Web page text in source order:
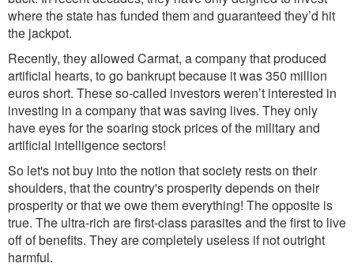
where the state has funded them and guaranteed they’d hit
the jackpot.
Recently, they allowed Carmat, a company that produced
artificial hearts, to go bankrupt because it was 350 million
euros short. These so-called investors weren’t interested in
investing in a company that was saving lives. They only
have eyes for the soaring stock prices of the military and
artificial intelligence sectors!
So let's not buy into the notion that society rests on their
shoulders, that the country's prosperity depends on their
prosperity or that we owe them everything! The opposite is
true. The ultra-rich are first-class parasites and the first to live
off of benefits. They are completely useless if not outright
harmful.